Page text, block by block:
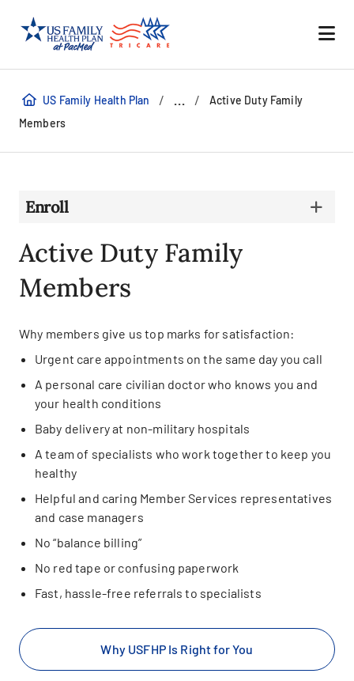
US Family Health Plan / ... /
Active Duty Family
Members
Enroll
Active Duty Family
Members
Why members give us top marks for satisfaction:
Urgent care appointments on the same day you call
A personal care civilian doctor who knows you and
your health conditions
Baby delivery at non-military hospitals
A team of specialists who work together to keep you
healthy
Helpful and caring Member Services representatives
and case managers
No “balance billing”
No red tape or confusing paperwork
Fast, hassle-free referrals to specialists
Why USFHP Is Right for You